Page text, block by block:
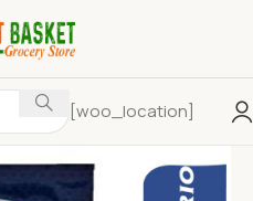
[woo_location]